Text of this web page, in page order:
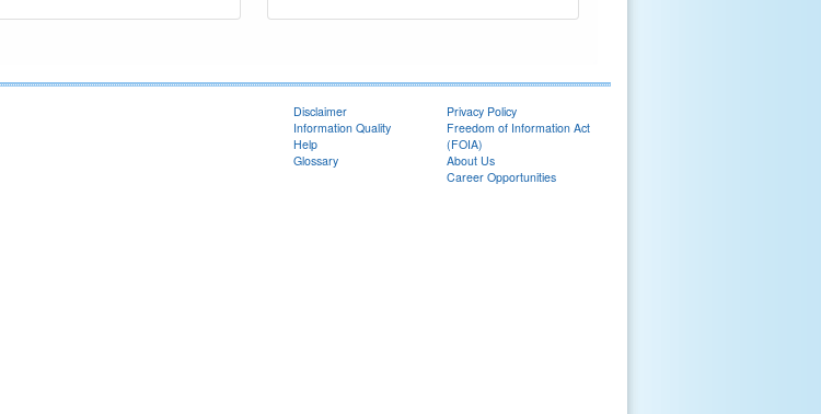
Disclaimer
Information Quality
Help
Glossary
Privacy Policy
Freedom of Information Act
(FOIA)
About Us
Career Opportunities